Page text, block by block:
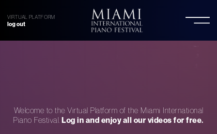
VIRTUAL PLATFORM
log out
Welcome to the Virtual Platform of the Miami International
Piano Festival. Log in and enjoy all our videos for free.